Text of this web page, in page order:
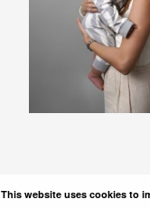
This website uses cookies to